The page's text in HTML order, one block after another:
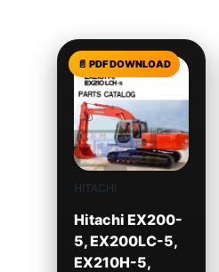
HITACHI
Hitachi EX200-
5, EX200LC-5,
EX210H-5,